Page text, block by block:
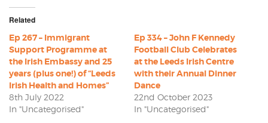
Related
Ep 267 – Immigrant
Support Programme at
the Irish Embassy and 25
years (plus one!) of “Leeds
Irish Health and Homes”
8th July 2022
In "Uncategorised"
Ep 334 – John F Kennedy
Football Club Celebrates
at the Leeds Irish Centre
with their Annual Dinner
Dance
22nd October 2023
In "Uncategorised"